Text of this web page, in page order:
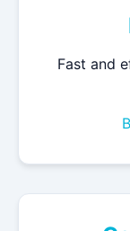
Fast and